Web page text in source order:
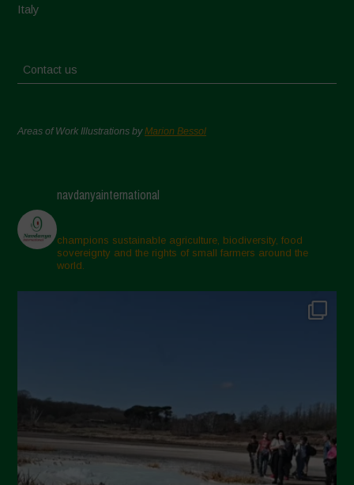
Italy
Contact us
Areas of Work Illustrations byMarion Bessol
navdanyainternational
champions sustainable agriculture, biodiversity, food
sovereignty and the rights of small farmers around the
world.